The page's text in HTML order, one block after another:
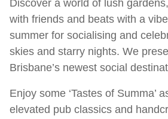
Discover a world of lush
with friends and beats with a
summer for socialising and
skies and starry nights. We
Brisbane’s newest social
Enjoy some ‘Tastes of Summa’
elevated pub classics and